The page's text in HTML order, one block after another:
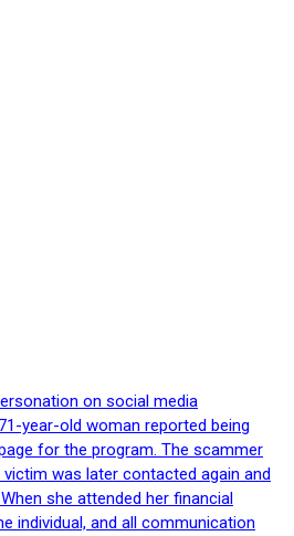
on social media
year-old woman reported being
for the program. The scammer
was later contacted again and
she attended her financial
individual, and all communication